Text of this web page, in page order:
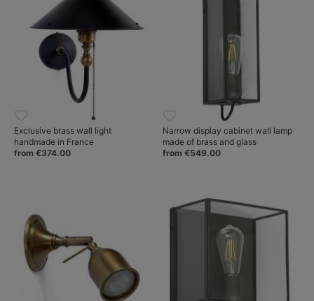
Exclusive brass wall light
handmade in France
from €374.00
Narrow display cabinet wall lamp
made of brass and glass
from €549.00